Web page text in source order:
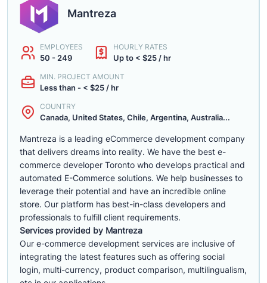
Mantreza
EMPLOYEES
50 - 249
HOURLY RATES
Up to < $25 / hr
MIN. PROJECT AMOUNT
Less than - < $25 / hr
COUNTRY
Canada, United States, Chile, Argentina, Australia...
Mantreza is a leading eCommerce development company
that delivers dreams into reality. We have the best e-
commerce developer Toronto who develops practical and
automated E-Commerce solutions. We help businesses to
leverage their potential and have an incredible online
store. Our platform has best-in-class developers and
professionals to fulfill client requirements.
Services provided by Mantreza
Our e-commerce development services are inclusive of
integrating the latest features such as offering social
login, multi-currency, product comparison, multilingualism,